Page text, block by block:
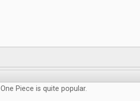
One Piece is quite popular.